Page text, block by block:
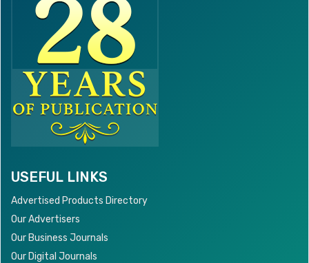
USEFUL LINKS
Advertised Products Directory
Our Advertisers
Our Business Journals
Our Digital Journals